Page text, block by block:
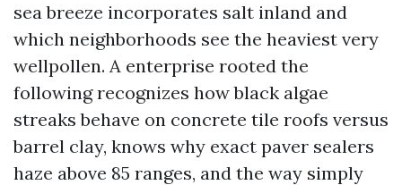
sea breeze incorporates salt inland and
which neighborhoods see the heaviest very
wellpollen. A enterprise rooted the
following recognizes how black algae
streaks behave on concrete tile roofs versus
barrel clay, knows why exact paver sealers
haze above 85 ranges, and the way simply